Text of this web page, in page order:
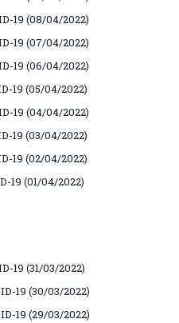
19 (08/04/2022)
19 (07/04/2022)
19 (06/04/2022)
19 (05/04/2022)
19 (04/04/2022)
19 (03/04/2022)
19 (02/04/2022)
19 (01/04/2022)
19 (31/03/2022)
19 (30/03/2022)
19 (29/03/2022)